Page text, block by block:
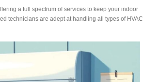
a full spectrum of services to keep your indoor
technicians are adept at handling all types of HVAC